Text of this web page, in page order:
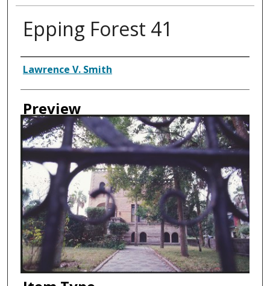
Epping Forest 41
Creator
Lawrence V. Smith
Preview